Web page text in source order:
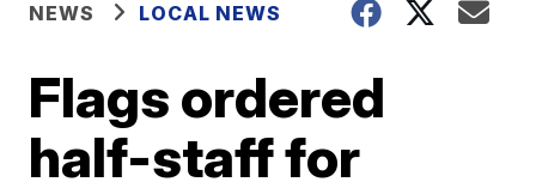
NEWS LOCAL NEWS
Flags ordered
half-staff for